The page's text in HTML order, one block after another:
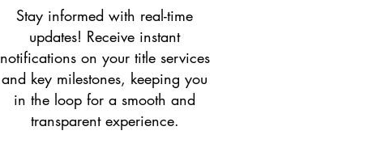
Stay informed with real-time
updates! Receive instant
notifications on your title services
and key milestones, keeping you
in the loop for a smooth and
transparent experience.